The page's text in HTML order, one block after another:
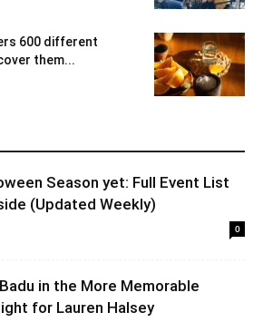
600 different
them...
Season yet: Full Event List
(Updated Weekly)
0
in the More Memorable
for Lauren Halsey